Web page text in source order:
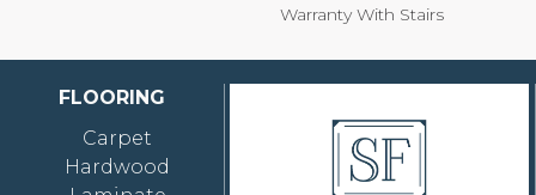
Warranty With Stairs
FLOORING
Carpet
Hardwood